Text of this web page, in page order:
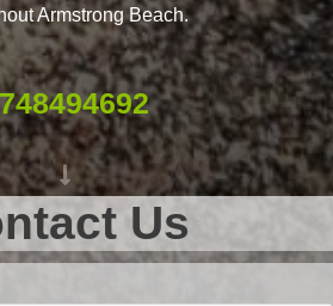
Armstrong Beach.
Us